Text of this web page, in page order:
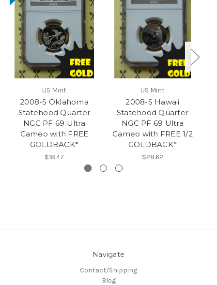
US Mint
2008-S Oklahoma
Statehood Quarter
NGC PF 69 Ultra
Cameo with FREE
GOLDBACK*
$18.47
US Mint
2008-S Hawaii
Statehood Quarter
NGC PF 69 Ultra
Cameo with FREE 1/2
GOLDBACK*
$28.62
Navigate
Contact/Shipping
Blog